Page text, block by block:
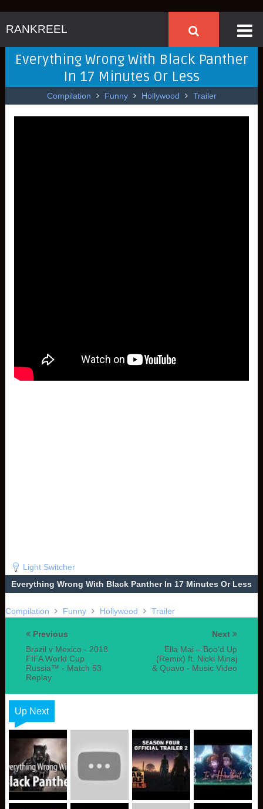
RANKREEL
Everything Wrong With Black Panther
In 17 Minutes Or Less
Compilation Funny Hollywood Trailer
Light Switcher
Everything Wrong With Black Panther In 17 Minutes Or Less
Compilation Funny Hollywood Trailer
Next
Ella Mai – Boo'd Up
(Remix) ft. Nicki Minaj
& Quavo - Music Video
Previous
Brazil v Mexico - 2018
FIFA World Cup
Russia™ - Match 53
Replay
Up Next